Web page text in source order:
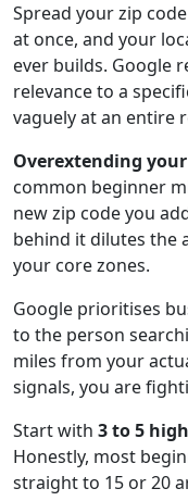
Spread your zip
at once, and your
ever builds. Google
relevance to a
vaguely at an entire
Overextending
common beginner
new zip code you
behind it dilutes the
your core zones.
Google prioritises
to the person
miles from your
signals, you are
Start with 3 to 5
Honestly, most
straight to 15 or 20